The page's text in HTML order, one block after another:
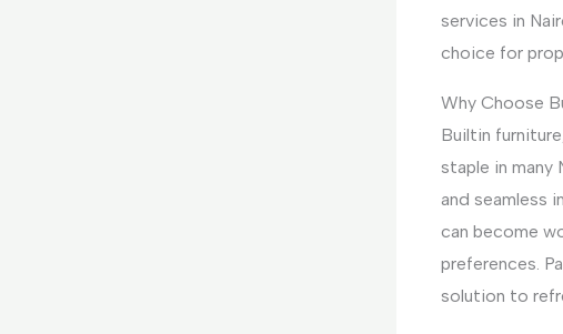
services in
choice for
Why Choose
Builtin
staple in
and seamless
can become
preferences.
solution to